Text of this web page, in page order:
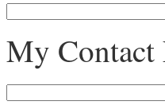
My Contact